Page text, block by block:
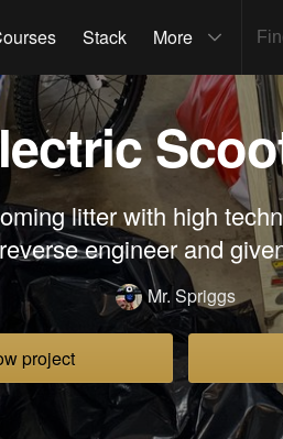
Stack More
litter with high
engineer and
Mr. Spriggs
project